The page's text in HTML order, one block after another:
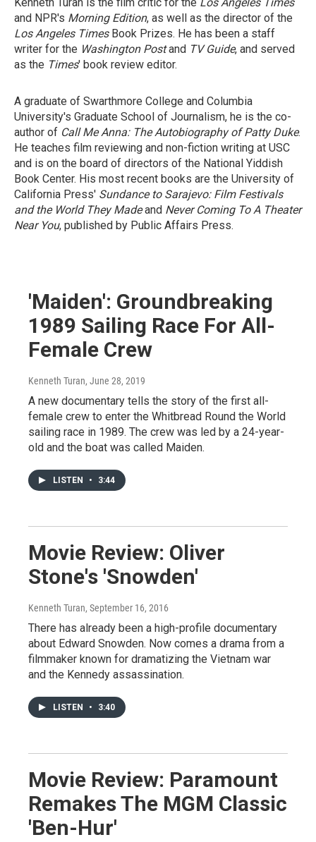
and NPR's Morning Edition, as well as the director of the
Los Angeles TimesBook Prizes. He has been a staff
writer for the Washington Postand TV Guide, and served
as the Times' book review editor.
A graduate of Swarthmore College and Columbia
University's Graduate School of Journalism, he is the co-
author of Call Me Anna: The Autobiography of Patty Duke.
He teaches film reviewing and non-fiction writing at USC
and is on the board of directors of the National Yiddish
Book Center. His most recent books are the University of
California Press' Sundance to Sarajevo: Film Festivals
and the World They Madeand Never Coming To A Theater
Near You, published by Public Affairs Press.
'Maiden': Groundbreaking
1989 Sailing Race For All-
Female Crew
Kenneth Turan, June 28, 2019
A new documentary tells the story of the first all-
female crew to enter the Whitbread Round the World
sailing race in 1989. The crew was led by a 24-year-
old and the boat was called Maiden.
LISTEN • 3:44
Movie Review: Oliver
Stone's 'Snowden'
Kenneth Turan, September 16, 2016
There has already been a high-profile documentary
about Edward Snowden. Now comes a drama from a
filmmaker known for dramatizing the Vietnam war
and the Kennedy assassination.
LISTEN • 3:40
Movie Review: Paramount
Remakes The MGM Classic
'Ben-Hur'